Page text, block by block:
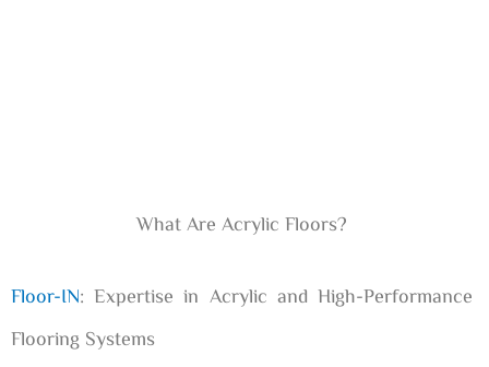
What Are Acrylic Floors?
Floor-IN: Expertise in Acrylic and High-Performance
Flooring Systems